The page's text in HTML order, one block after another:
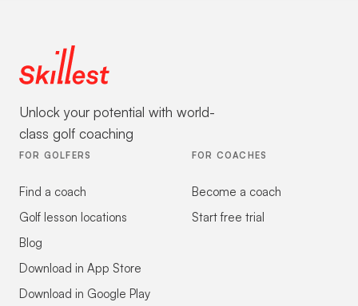
Unlock your potential with world-
class golf coaching
FOR GOLFERS
Find a coach
Golf lesson locations
Blog
Download in App Store
Download in Google Play
FOR COACHES
Become a coach
Start free trial